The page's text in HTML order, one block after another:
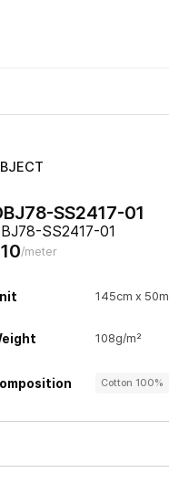
SS2417-01
SS2417-01
10/meter
145cm x 50m
108g/m²
Cotton 100%